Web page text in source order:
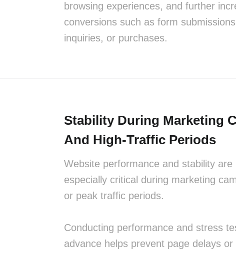
browsing experiences, and further
conversions such as form
inquiries, or purchases.
Stability During Marketing
And High-Traffic Periods
Website performance and stability are
especially critical during marketing
or peak traffic periods.
Conducting performance and stress
advance helps prevent page delays or